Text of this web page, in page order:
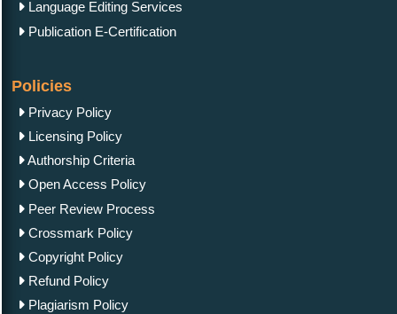
Language Editing Services
Publication E-Certification
Policies
Privacy Policy
Licensing Policy
Authorship Criteria
Open Access Policy
Peer Review Process
Crossmark Policy
Copyright Policy
Refund Policy
Plagiarism Policy